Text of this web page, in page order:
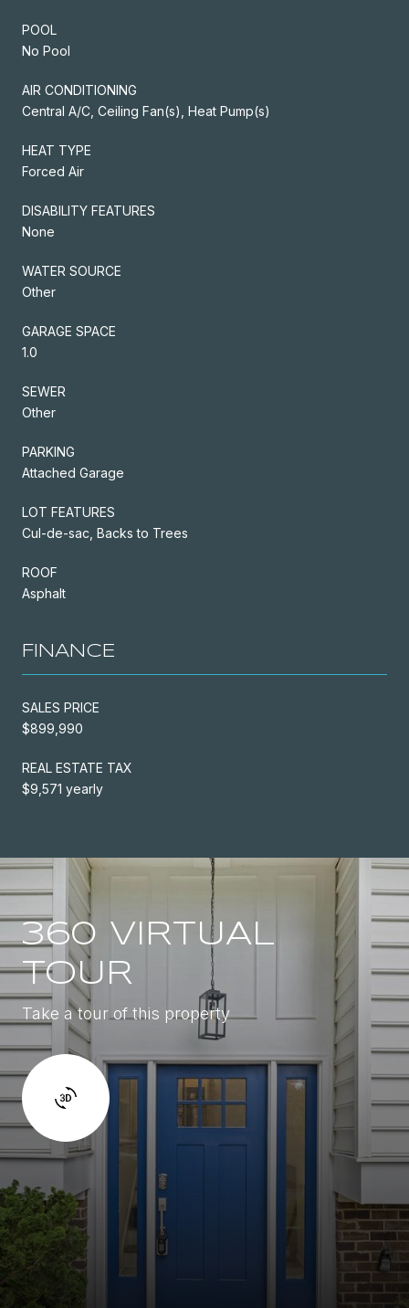
POOL
No Pool
AIR CONDITIONING
Central A/C, Ceiling Fan(s), Heat Pump(s)
HEAT TYPE
Forced Air
DISABILITY FEATURES
None
WATER SOURCE
Other
GARAGE SPACE
1.0
SEWER
Other
PARKING
Attached Garage
LOT FEATURES
Cul-de-sac, Backs to Trees
ROOF
Asphalt
FINANCE
SALES PRICE
$899,990
REAL ESTATE TAX
$9,571 yearly
360 VIRTUAL
TOUR
Take a tour of this property